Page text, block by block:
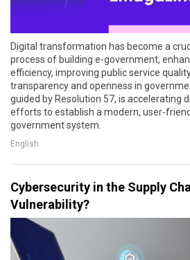
Digital transformation has become a
process of building e-government,
efficiency, improving public service
transparency and openness in
guided by Resolution 57, is accelerating
efforts to establish a modern, user-
government system.
English
Cybersecurity in the Supply
Vulnerability?